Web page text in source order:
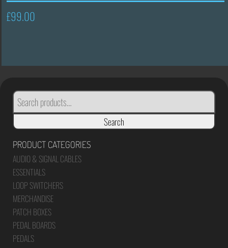
£99.00
SEARCH
FOR:
Search
PRODUCT CATEGORIES
AUDIO & SIGNAL CABLES
ESSENTIALS
LOOP SWITCHERS
MERCHANDISE
PATCH BOXES
PEDAL BOARDS
PEDALS